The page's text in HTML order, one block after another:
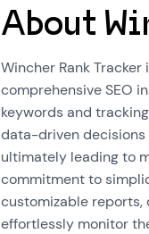
About
Wincher Rank
comprehensive SEO
keywords and
data-driven decisions
ultimately leading to
commitment to
customizable reports,
effortlessly monitor